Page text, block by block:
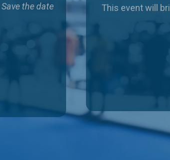
Save the date
This event will